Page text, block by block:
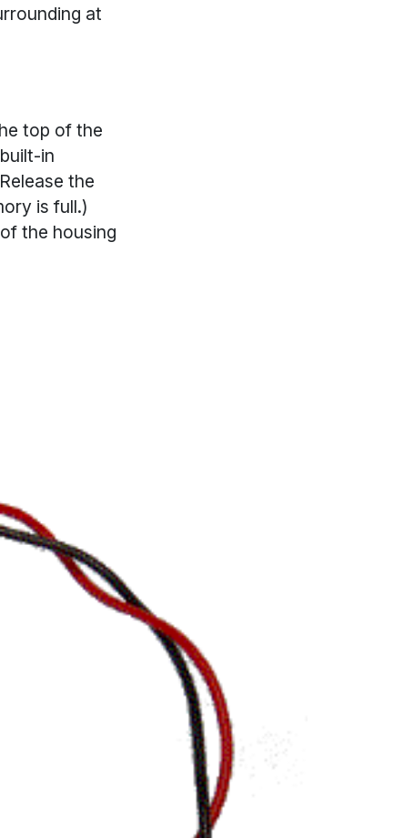
at
top of the
in
the
is full.)
the housing